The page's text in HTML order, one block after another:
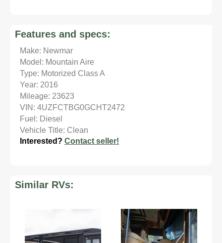
Features and specs:
Make: Newmar
Model: Mountain Aire
Type: Motorized Class A
Year: 2016
Mileage: 23623
VIN: 4UZFCTBG0GCHT2472
Fuel: Diesel
Vehicle Title: Clean
Interested? Contact seller!
Similar RVs: